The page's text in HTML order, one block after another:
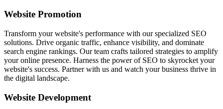
Website Promotion
Transform your website's performance with our specialized SEO
solutions. Drive organic traffic, enhance visibility, and dominate
search engine rankings. Our team crafts tailored strategies to amplify
your online presence. Harness the power of SEO to skyrocket your
website's success. Partner with us and watch your business thrive in
the digital landscape.
Website Development